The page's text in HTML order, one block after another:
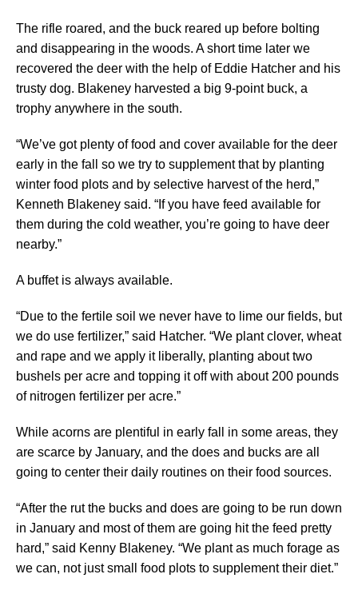
The rifle roared, and the buck reared up before bolting
and disappearing in the woods. A short time later we
recovered the deer with the help of Eddie Hatcher and his
trusty dog. Blakeney harvested a big 9-point buck, a
trophy anywhere in the south.
“We’ve got plenty of food and cover available for the deer
early in the fall so we try to supplement that by planting
winter food plots and by selective harvest of the herd,”
Kenneth Blakeney said. “If you have feed available for
them during the cold weather, you’re going to have deer
nearby.”
A buffet is always available.
“Due to the fertile soil we never have to lime our fields, but
we do use fertilizer,” said Hatcher. “We plant clover, wheat
and rape and we apply it liberally, planting about two
bushels per acre and topping it off with about 200 pounds
of nitrogen fertilizer per acre.”
While acorns are plentiful in early fall in some areas, they
are scarce by January, and the does and bucks are all
going to center their daily routines on their food sources.
“After the rut the bucks and does are going to be run down
in January and most of them are going hit the feed pretty
hard,” said Kenny Blakeney. “We plant as much forage as
we can, not just small food plots to supplement their diet.”